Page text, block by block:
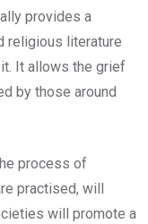
provides a
religious literature
It allows the grief
by those around
process of
practised, will
will promote a